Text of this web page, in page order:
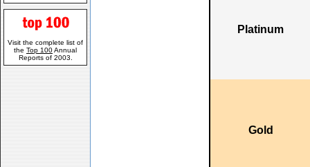
Visit the complete list of
the Top 100Annual
Reports of 2003.
Platinum
Gold